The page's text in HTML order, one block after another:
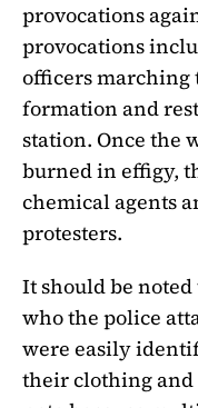
provocations
provocations
officers marching
formation and
station. Once the
burned in effigy,
chemical agents
protesters.
It should be
who the police
were easily
their clothing and